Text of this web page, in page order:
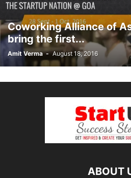
GUEST AUTHOR INDIAN STARTUPS
MARKET & SECTORS
STARTUP STORIES & ECOSYSTEM
VIRTUAL INCUBATOR
Coworking Alliance of
bring the first...
Amit Verma - August 18, 2016
ABOUT